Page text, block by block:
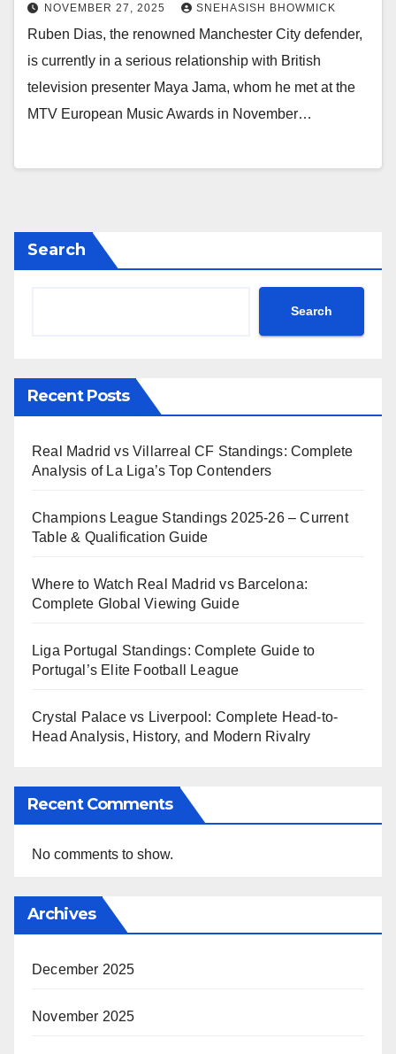
NOVEMBER 27, 2025 SNEHASISH BHOWMICK
Ruben Dias, the renowned Manchester City defender,
is currently in a serious relationship with British
television presenter Maya Jama, whom he met at the
MTV European Music Awards in November…
Search
Search
Recent Posts
Real Madrid vs Villarreal CF Standings: Complete
Analysis of La Liga’s Top Contenders
Champions League Standings 2025-26 – Current
Table & Qualification Guide
Where to Watch Real Madrid vs Barcelona:
Complete Global Viewing Guide
Liga Portugal Standings: Complete Guide to
Portugal’s Elite Football League
Crystal Palace vs Liverpool: Complete Head-to-
Head Analysis, History, and Modern Rivalry
Recent Comments
No comments to show.
Archives
December 2025
November 2025